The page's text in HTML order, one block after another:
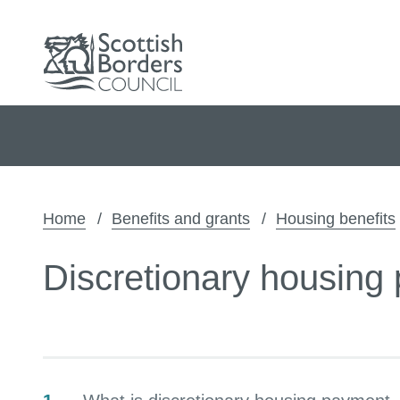
Home Benefits and grants Housing benefits
Discretionary housing